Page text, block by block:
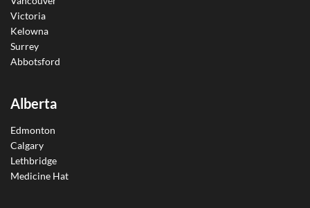
Victoria
Kelowna
Surrey
Abbotsford
Alberta
Edmonton
Calgary
Lethbridge
Medicine Hat